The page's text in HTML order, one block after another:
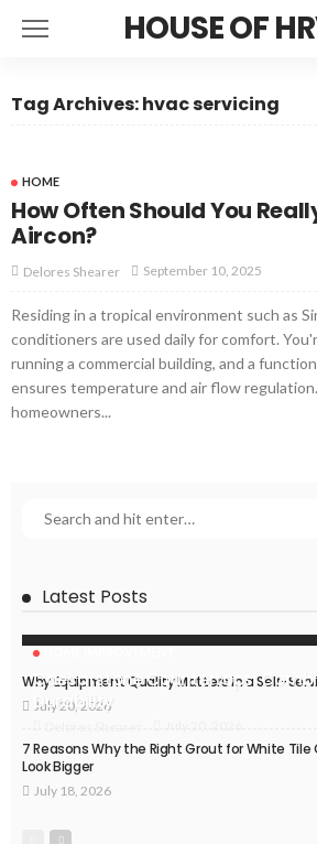
HOUSE OF
Tag Archives: hvac servicing
HOME
How Often Should You
Aircon?
Delores Shearer September 10, 2025
Residing in a tropical environment such as
conditioners are used daily for comfort.
running a commercial building, and a
ensures temperature and air flow
homeowners...
Latest Posts
Caesarstone Countertops:
Durability
Why Equipment Quality Matters in a Self-
July 20, 2026
7 Reasons Why the Right Grout for White Tile
Look Bigger
July 18, 2026